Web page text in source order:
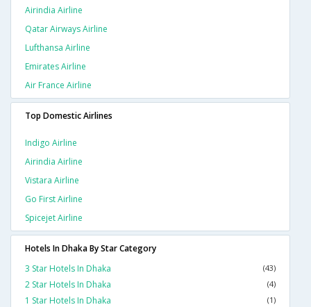
Airindia Airline
Qatar Airways Airline
Lufthansa Airline
Emirates Airline
Air France Airline
Top Domestic Airlines
Indigo Airline
Airindia Airline
Vistara Airline
Go First Airline
Spicejet Airline
Hotels In Dhaka By Star Category
3 Star Hotels In Dhaka
(43)
2 Star Hotels In Dhaka (4)
1 Star Hotels In Dhaka (1)